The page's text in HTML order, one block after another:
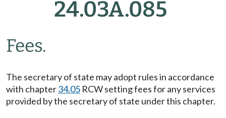
24.03A.085
Fees.
The secretary of state may adopt rules in accordance
with chapter34.05 RCW setting fees for any services
provided by the secretary of state under this chapter.